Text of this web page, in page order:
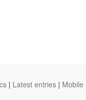
| Latest entries | Mobile